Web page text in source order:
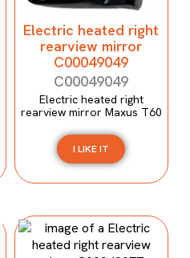
Electric heated right
rearview mirror
C00049049
C00049049
Electric heated right
rearview mirror Maxus T60
I LIKE IT